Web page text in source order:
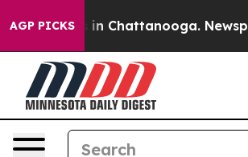
AGP PICKS
Chaos in Chattanooga.